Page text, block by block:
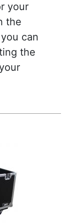
your
the
can
the